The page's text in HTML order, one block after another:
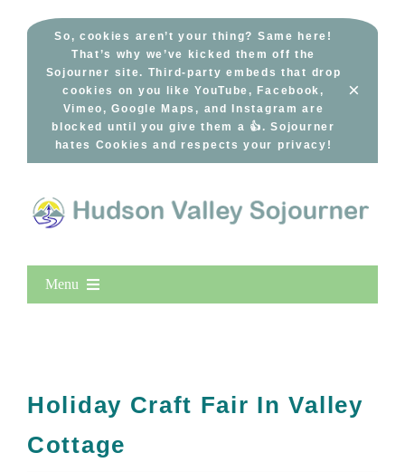
So, cookies aren’t your thing? Same here!
That’s why we’ve kicked them off the
Sojourner site. Third-party embeds that drop
cookies on you like YouTube, Facebook,
Vimeo, Google Maps, and Instagram are
blocked until you give them a 👍. Sojourner
hates Cookies and respects your privacy!
×
Menu
All Lists
By County
Holiday Craft Fair In Valley
Cottage